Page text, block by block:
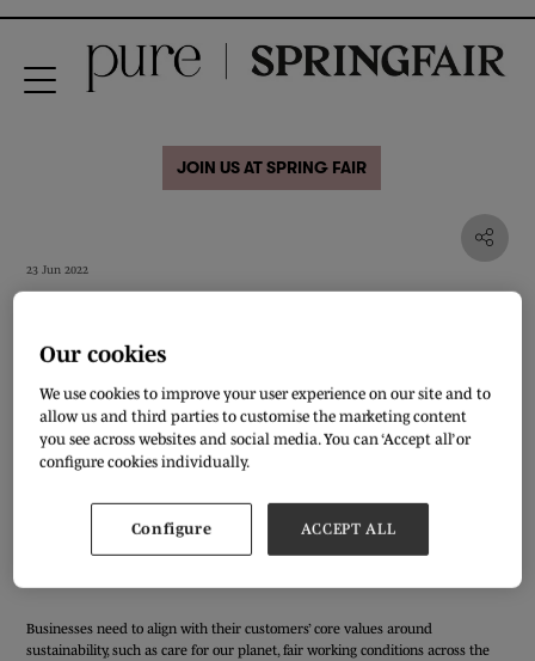
JOIN US AT SPRING FAIR
23 Jun 2022
a good product strategy?
Businesses need to align with their customers’ core values around
sustainability, such as care for our planet, fair working conditions across the
Our cookies
We use cookies to improve your user experience on our site and to
allow us and third parties to customise the marketing content
you see across websites and social media. You can ‘Accept all’ or
configure cookies individually.
Configure ACCEPT ALL